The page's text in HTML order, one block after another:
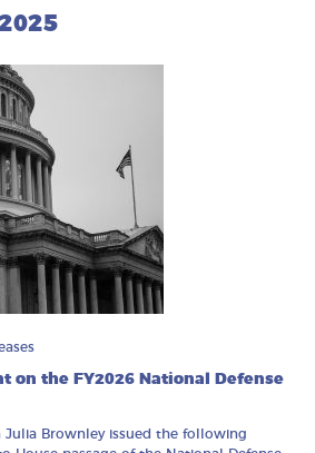
on the FY2026 National Defense
Julia Brownley issued the following